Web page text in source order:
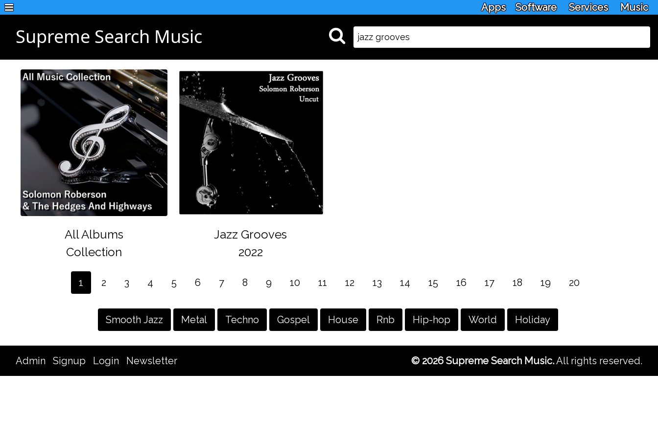
Apps Software Services Music
Supreme Search Music
All Albums
Collection
Jazz Grooves
2022
1 2 3 4 5 6 7 8 9 10 11 12 13 14 15 16 17 18 19 20
Smooth Jazz Metal Techno Gospel House Rnb Hip-hop World Holiday
Admin Signup Login Newsletter © 2026 Supreme Search Music.All rights reserved.